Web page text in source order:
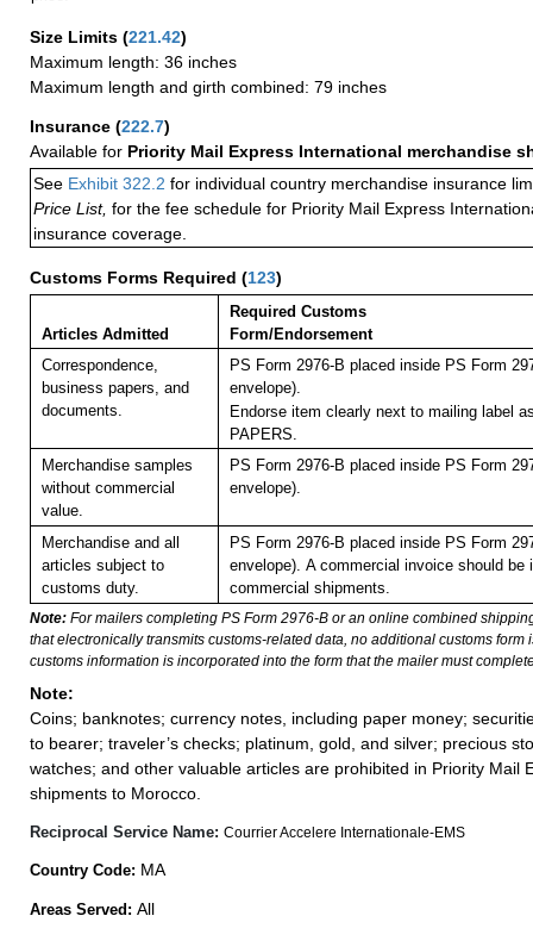
Size Limits (221.42)
Maximum length: 36 inches
Maximum length and girth combined: 79 inches
Insurance (222.7)
Available for Priority Mail Express International merchandise
See Exhibit 322.2 for individual country merchandise insurance
Price List, for the fee schedule for Priority Mail Express
insurance coverage.
Customs Forms Required (123)
Articles Admitted
Required Customs
Form/Endorsement
Correspondence,
business papers, and
documents.
PS Form 2976-B placed inside PS Form
envelope).
Endorse item clearly next to mailing label
PAPERS.
Merchandise samples
without commercial
value.
PS Form 2976-B placed inside PS Form
envelope).
Merchandise and all
articles subject to
customs duty.
PS Form 2976-B placed inside PS Form
envelope). A commercial invoice should be
commercial shipments.
Note: For mailers completing PS Form 2976-B or an online combined
that electronically transmits customs-related data, no additional customs form
customs information is incorporated into the form that the mailer must
Note:
Coins; banknotes; currency notes, including paper money;
to bearer; traveler’s checks; platinum, gold, and silver; precious
watches; and other valuable articles are prohibited in Priority Mail
shipments to Morocco.
Reciprocal Service Name: Courrier Accelere Internationale-EMS
Country Code: MA
Areas Served: All